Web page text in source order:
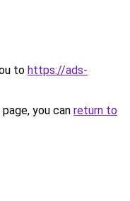
to https://ads-
you can return to